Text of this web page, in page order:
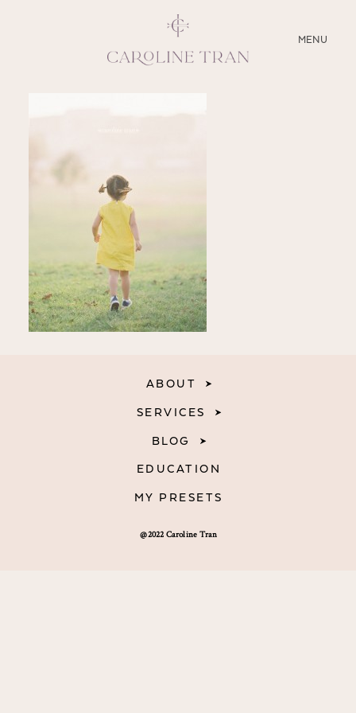
MENU
CLOSE
EDUCATION
MY PRESETS
@2022 Caroline Tran
ABOUT
SERVICES
BLOG
EDUCATION
MY PRESETS